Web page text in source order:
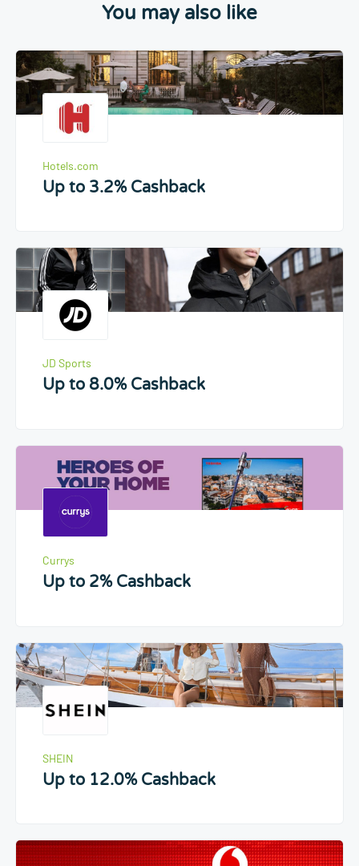
You may also like
Hotels.com
Up to 3.2% Cashback
JD Sports
Up to 8.0% Cashback
Currys
Up to 2% Cashback
SHEIN
Up to 12.0% Cashback